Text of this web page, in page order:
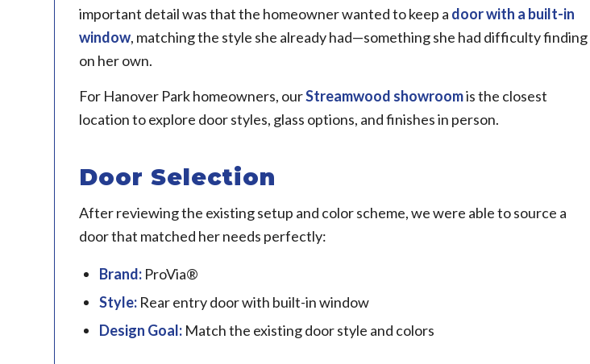
important detail was that the homeowner wanted to keep a door with a built-in
window, matching the style she already had—something she had difficulty finding
on her own.
For Hanover Park homeowners, ourStreamwood showroomis the closest
location to explore door styles, glass options, and finishes in person.
Door Selection
After reviewing the existing setup and color scheme, we were able to source a
door that matched her needs perfectly:
Brand: ProVia®
Style: Rear entry door with built-in window
Design Goal: Match the existing door style and colors